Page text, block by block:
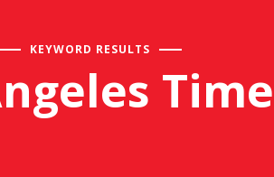
KEYWORD RESULTS